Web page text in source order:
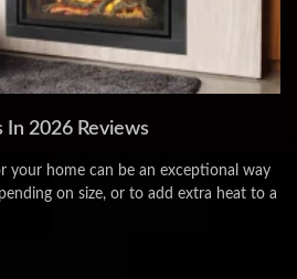
In 2026 Reviews
your home can be an exceptional way
on size, or to add extra heat to a